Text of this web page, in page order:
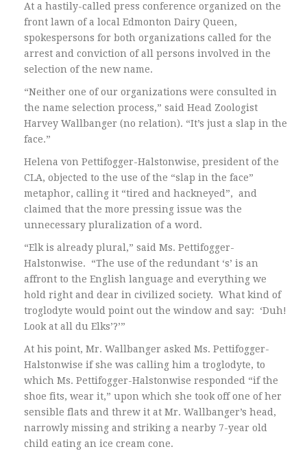
At a hastily-called press conference organized on the
front lawn of a local Edmonton Dairy Queen,
spokespersons for both organizations called for the
arrest and conviction of all persons involved in the
selection of the new name.
“Neither one of our organizations were consulted in
the name selection process,” said Head Zoologist
Harvey Wallbanger (no relation). “It’s just a slap in the
face.”
Helena von Pettifogger-Halstonwise, president of the
CLA, objected to the use of the “slap in the face”
metaphor, calling it “tired and hackneyed”, and
claimed that the more pressing issue was the
unnecessary pluralization of a word.
“Elk is already plural,” said Ms. Pettifogger-
Halstonwise. “The use of the redundant ‘s’ is an
affront to the English language and everything we
hold right and dear in civilized society. What kind of
troglodyte would point out the window and say: ‘Duh!
Look at all du Elks’?’”
At his point, Mr. Wallbanger asked Ms. Pettifogger-
Halstonwise if she was calling him a troglodyte, to
which Ms. Pettifogger-Halstonwise responded “if the
shoe fits, wear it,” upon which she took off one of her
sensible flats and threw it at Mr. Wallbanger’s head,
narrowly missing and striking a nearby 7-year old
child eating an ice cream cone.